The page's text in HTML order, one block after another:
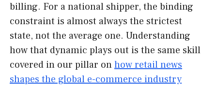
billing. For a national shipper, the binding
constraint is almost always the strictest
state, not the average one. Understanding
how that dynamic plays out is the same skill
covered in our pillar onhow retail news
shapes the global e-commerce industry